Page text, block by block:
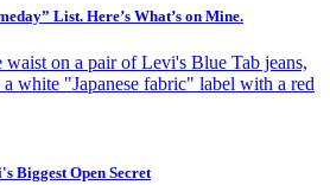
List. Here’s What’s on Mine.
Biggest Open Secret